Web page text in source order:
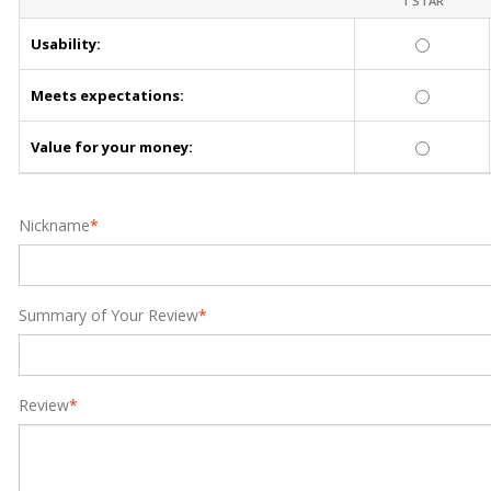
Usability:
Meets expectations:
Value for your money:
*
Nickname
*
Summary of Your Review
*
Review